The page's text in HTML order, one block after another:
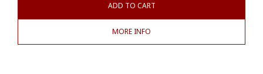
ADD TO CART
MORE INFO